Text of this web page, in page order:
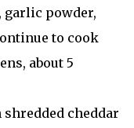
garlic powder,
to cook
about 5
cheddar